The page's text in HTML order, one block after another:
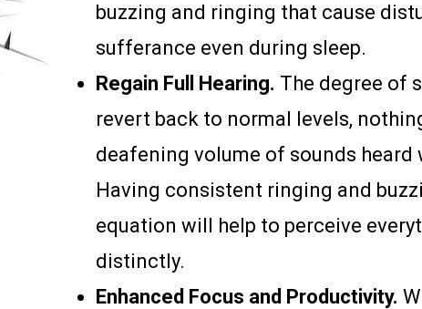
buzzing and ringing that cause
sufferance even during sleep.
Regain Full Hearing. The degree of
revert back to normal levels,
deafening volume of sounds heard
Having consistent ringing and
equation will help to perceive
distinctly.
Enhanced Focus and Productivity.